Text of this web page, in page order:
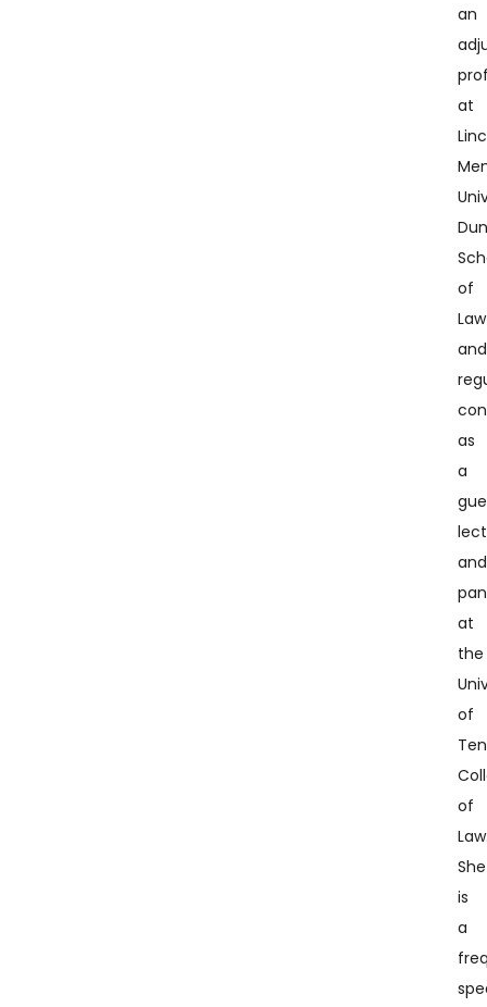
an
at
of
Law
and
as
a
and
at
the
of
of
She
is
a